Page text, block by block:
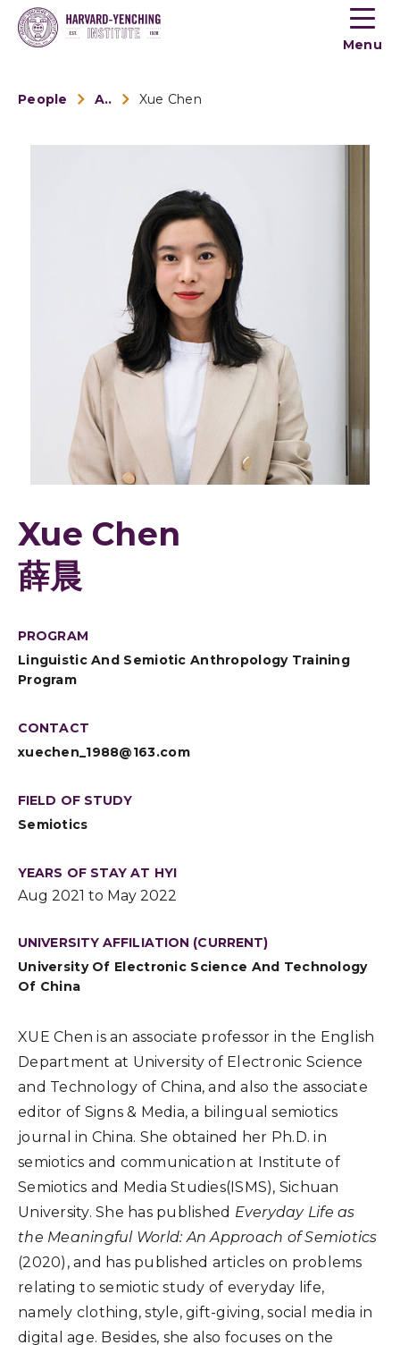
Toogle
menu
Menu
People Alumni Xue Chen
Xue Chen
薛晨
PROGRAM
Linguistic And Semiotic Anthropology Training
Program
CONTACT
xuechen_1988@163.com
FIELD OF STUDY
Semiotics
YEARS OF STAY AT HYI
Aug 2021 to May 2022
UNIVERSITY AFFILIATION (CURRENT)
University Of Electronic Science And Technology
Of China
XUE Chen is an associate professor in the English
Department at University of Electronic Science
and Technology of China, and also the associate
editor of Signs & Media, a bilingual semiotics
journal in China. She obtained her Ph.D. in
semiotics and communication at Institute of
Semiotics and Media Studies(ISMS), Sichuan
University. She has published Everyday Life as
the Meaningful World: An Approach of Semiotics
(2020), and has published articles on problems
relating to semiotic study of everyday life,
namely clothing, style, gift-giving, social media in
digital age. Besides, she also focuses on the